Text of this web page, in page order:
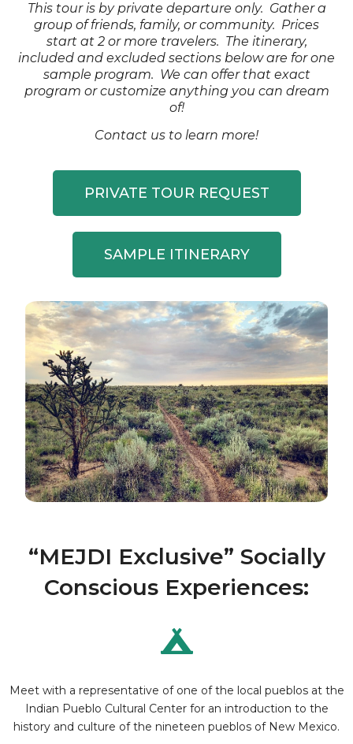
This tour is by private departure only. Gather a
group of friends, family, or community. Prices
start at 2 or more travelers. The itinerary,
included and excluded sections below are for one
sample program. We can offer that exact
program or customize anything you can dream
of!
Contact us to learn more!
PRIVATE TOUR REQUEST
SAMPLE ITINERARY
“MEJDI Exclusive” Socially
Conscious Experiences:
Meet with a representative of one of the local pueblos at the
Indian Pueblo Cultural Center for an introduction to the
history and culture of the nineteen pueblos of New Mexico.